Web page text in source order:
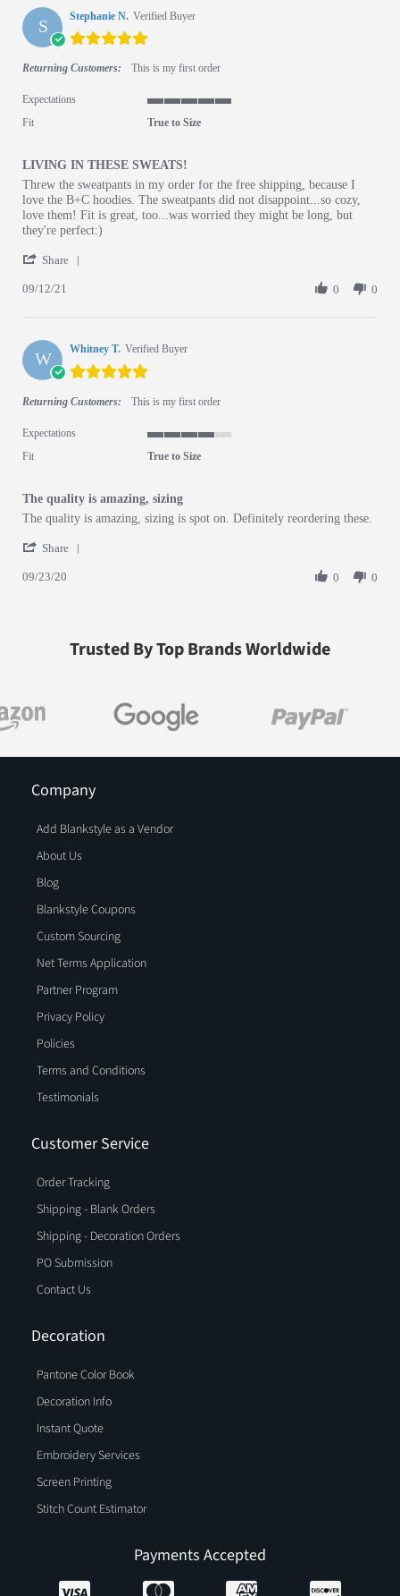
S Stephanie N. Verified Buyer
5.0 star rating
Returning Customers: This is my first order
Expectations
Fit True to Size
LIVING IN THESE SWEATS!
Review by Stephanie N. on 12 Sep 2021
review stating LIVING IN THESE SWEATS!
Threw the sweatpants in my order for the free shipping, because I
love the B+C hoodies. The sweatpants did not disappoint...so cozy,
love them! Fit is great, too...was worried they might be long, but
they're perfect:)
Share
09/12/21 0 0
W Whitney T. Verified Buyer
5.0 star rating
Returning Customers: This is my first order
Expectations
Fit True to Size
The quality is amazing, sizing
Review by Whitney T. on 23 Sep 2020
review stating The quality is amazing, sizing
The quality is amazing, sizing is spot on. Definitely reordering these.
Share
09/23/20 0 0
Trusted By Top Brands Worldwide
Company
Add Blankstyle as a Vendor
About Us
Blog
Blankstyle Coupons
Custom Sourcing
Net Terms Application
Partner Program
Privacy Policy
Policies
Terms and Conditions
Testimonials
Customer Service
Order Tracking
Shipping - Blank Orders
Shipping - Decoration Orders
PO Submission
Contact Us
Decoration
Pantone Color Book
Decoration Info
Instant Quote
Embroidery Services
Screen Printing
Stitch Count Estimator
Payments Accepted